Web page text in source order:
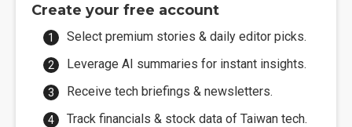
Create your free account
Select premium stories & daily editor picks.
Leverage AI summaries for instant insights.
Receive tech briefings & newsletters.
Track financials & stock data of Taiwan tech.